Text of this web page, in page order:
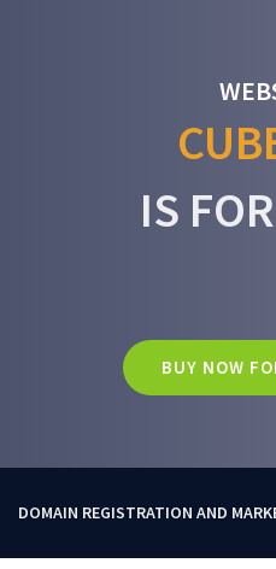
IS
BUY NOW
DOMAIN REGISTRATION AND